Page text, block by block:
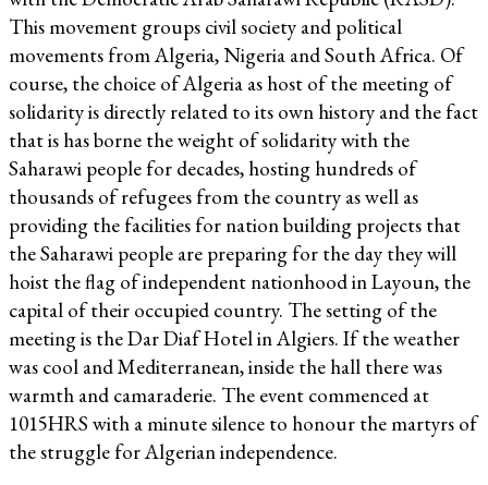
This movement groups civil society and political
movements from Algeria, Nigeria and South Africa. Of
course, the choice of Algeria as host of the meeting of
solidarity is directly related to its own history and the fact
that is has borne the weight of solidarity with the
Saharawi people for decades, hosting hundreds of
thousands of refugees from the country as well as
providing the facilities for nation building projects that
the Saharawi people are preparing for the day they will
hoist the flag of independent nationhood in Layoun, the
capital of their occupied country. The setting of the
meeting is the Dar Diaf Hotel in Algiers. If the weather
was cool and Mediterranean, inside the hall there was
warmth and camaraderie. The event commenced at
1015HRS with a minute silence to honour the martyrs of
the struggle for Algerian independence.